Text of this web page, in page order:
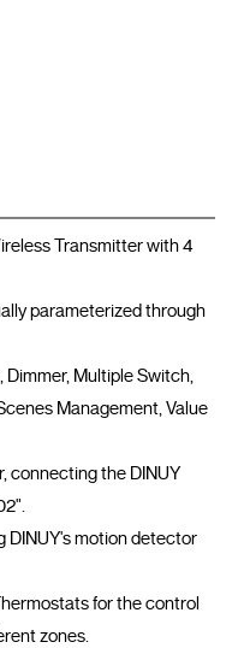
Transmitter with 4
parameterized through
Management, Value
for the control
zones.